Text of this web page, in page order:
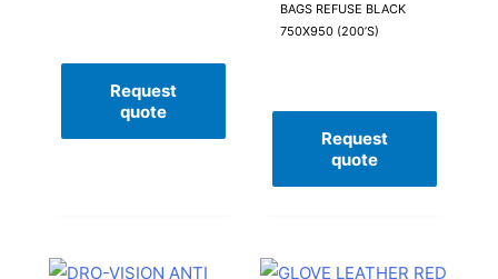
Request
quote
BAGS REFUSE BLACK
750X950 (200’S)
Request
quote